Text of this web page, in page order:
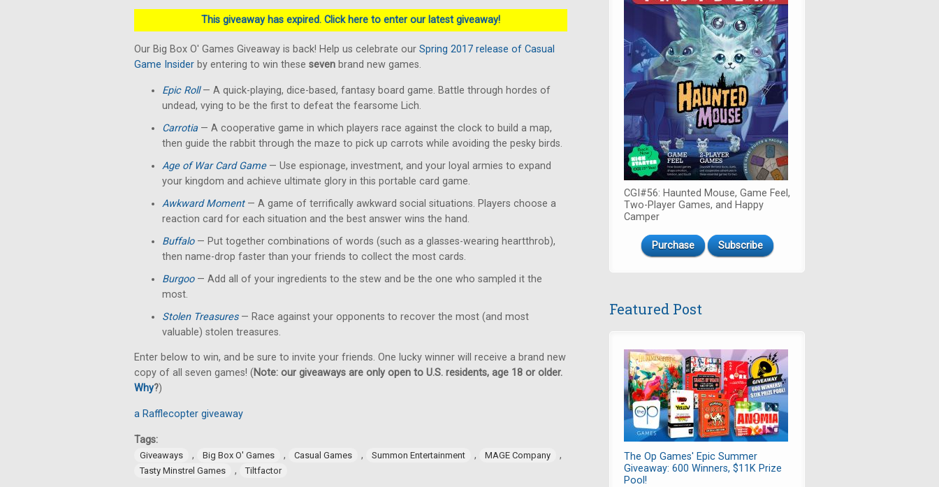
This giveaway has expired. Click here to enter our latest giveaway!
Our Big Box O' Games Giveaway is back! Help us celebrate our Spring 2017 release of Casual
Game Insider by entering to win these seven brand new games.
Epic Roll— A quick-playing, dice-based, fantasy board game. Battle through hordes of
undead, vying to be the first to defeat the fearsome Lich.
Carrotia— A cooperative game in which players race against the clock to build a map,
then guide the rabbit through the maze to pick up carrots while avoiding the pesky birds.
Age of War Card Game— Use espionage, investment, and your loyal armies to expand
your kingdom and achieve ultimate glory in this portable card game.
Awkward Moment— A game of terrifically awkward social situations. Players choose a
reaction card for each situation and the best answer wins the hand.
Buffalo— Put together combinations of words (such as a glasses-wearing heartthrob),
then name-drop faster than your friends to collect the most cards.
Burgoo— Add all of your ingredients to the stew and be the one who sampled it the
most.
Stolen Treasures— Race against your opponents to recover the most (and most
valuable) stolen treasures.
Enter below to win, and be sure to invite your friends. One lucky winner will receive a brand new
copy of all seven games! (Note: our giveaways are only open to U.S. residents, age 18 or older.
Why?)
a Rafflecopter giveaway
Tags:
Giveaways , Big Box O' Games , Casual Games , Summon Entertainment , MAGE Company ,
Tasty Minstrel Games , Tiltfactor
CGI#56: Haunted Mouse, Game Feel,
Two-Player Games, and Happy
Camper
Purchase Subscribe
Featured Post
The Op Games' Epic Summer
Giveaway: 600 Winners, $11K Prize
Pool!